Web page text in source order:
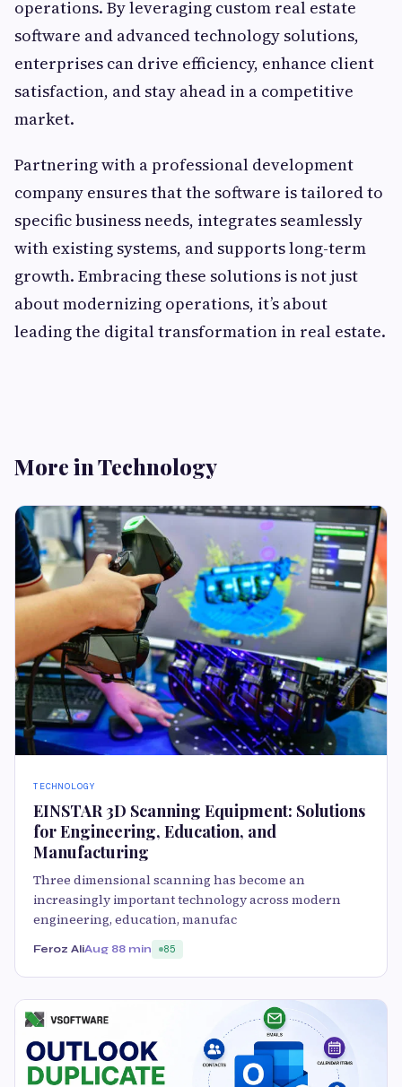
operations. By leveraging custom real estate
software and advanced technology solutions,
enterprises can drive efficiency, enhance client
satisfaction, and stay ahead in a competitive
market.
Partnering with a professional development
company ensures that the software is tailored to
specific business needs, integrates seamlessly
with existing systems, and supports long-term
growth. Embracing these solutions is not just
about modernizing operations, it’s about
leading the digital transformation in real estate.
More in Technology
TECHNOLOGY
EINSTAR 3D Scanning Equipment: Solutions
for Engineering, Education, and
Manufacturing
Three dimensional scanning has become an
increasingly important technology across modern
engineering, education, manufac
Feroz AliAug 88 min 85